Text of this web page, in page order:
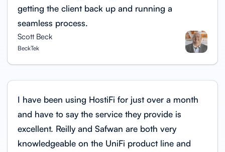
getting the client back up and running a
seamless process.
Scott Beck
BeckTek
I have been using HostiFi for just over a month
and have to say the service they provide is
excellent. Reilly and Safwan are both very
knowledgeable on the UniFi product line and